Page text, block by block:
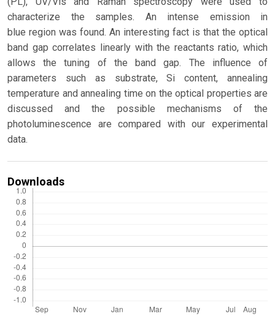
characterize the samples. An intense emission in
blue region was found. An interesting fact is that the optical
band gap correlates linearly with the reactants ratio, which
allows the tuning of the band gap. The influence of
parameters such as substrate, Si content, annealing
temperature and annealing time on the optical properties are
discussed and the possible mechanisms of the
photoluminescence are compared with our experimental
data.
Downloads